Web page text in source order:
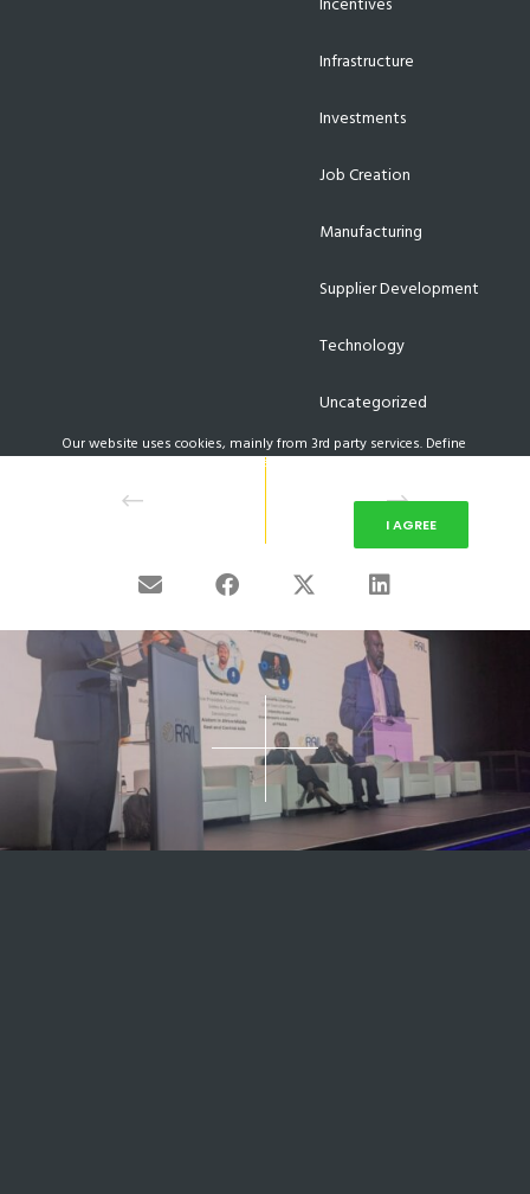
Infrastructure
Investments
Job Creation
Manufacturing
Supplier Development
Technology
Uncategorized
Our website uses cookies, mainly from 3rd party services. Define
your Privacy Preferences and/or agree to our use of cookies.
I AGREE